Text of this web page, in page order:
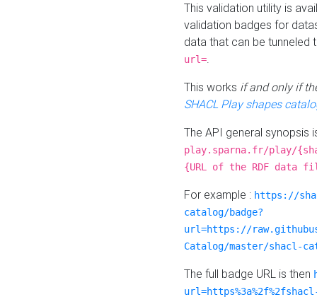
This validation utility is
validation badges for
data that can be tunneled
url=.
This works if and only if
SHACL Play shapes
The API general synopsis
play.sparna.fr/play/
{URL of the RDF data
For example : https://
catalog/badge?
url=https://
Catalog/master/shacl-
The full badge URL is then